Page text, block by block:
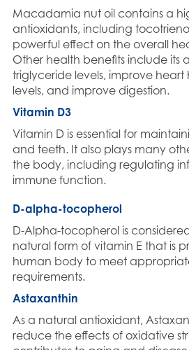
Macadamia nut oil contains a
antioxidants, including
powerful effect on the overall
Other health benefits include its
triglyceride levels, improve
levels, and improve digestion.
Vitamin D3
Vitamin D is essential for
and teeth. It also plays many
the body, including regulating
immune function.
D-alpha-tocopherol
D-Alpha-tocopherol is
natural form of vitamin E that is
human body to meet
requirements.
Astaxanthin
As a natural antioxidant,
reduce the effects of oxidative